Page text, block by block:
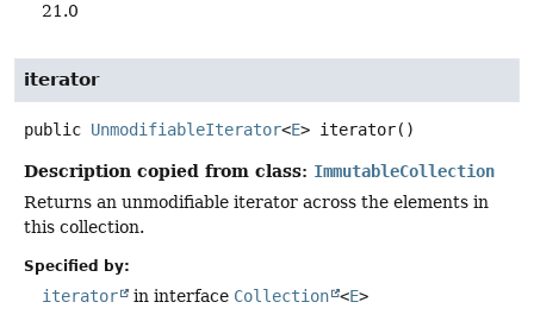
21.0
iterator
public UnmodifiableIterator<E> iterator()
Description copied from class: ImmutableCollection
Returns an unmodifiable iterator across the elements in
this collection.
Specified by:
iterator in interface Collection <E>